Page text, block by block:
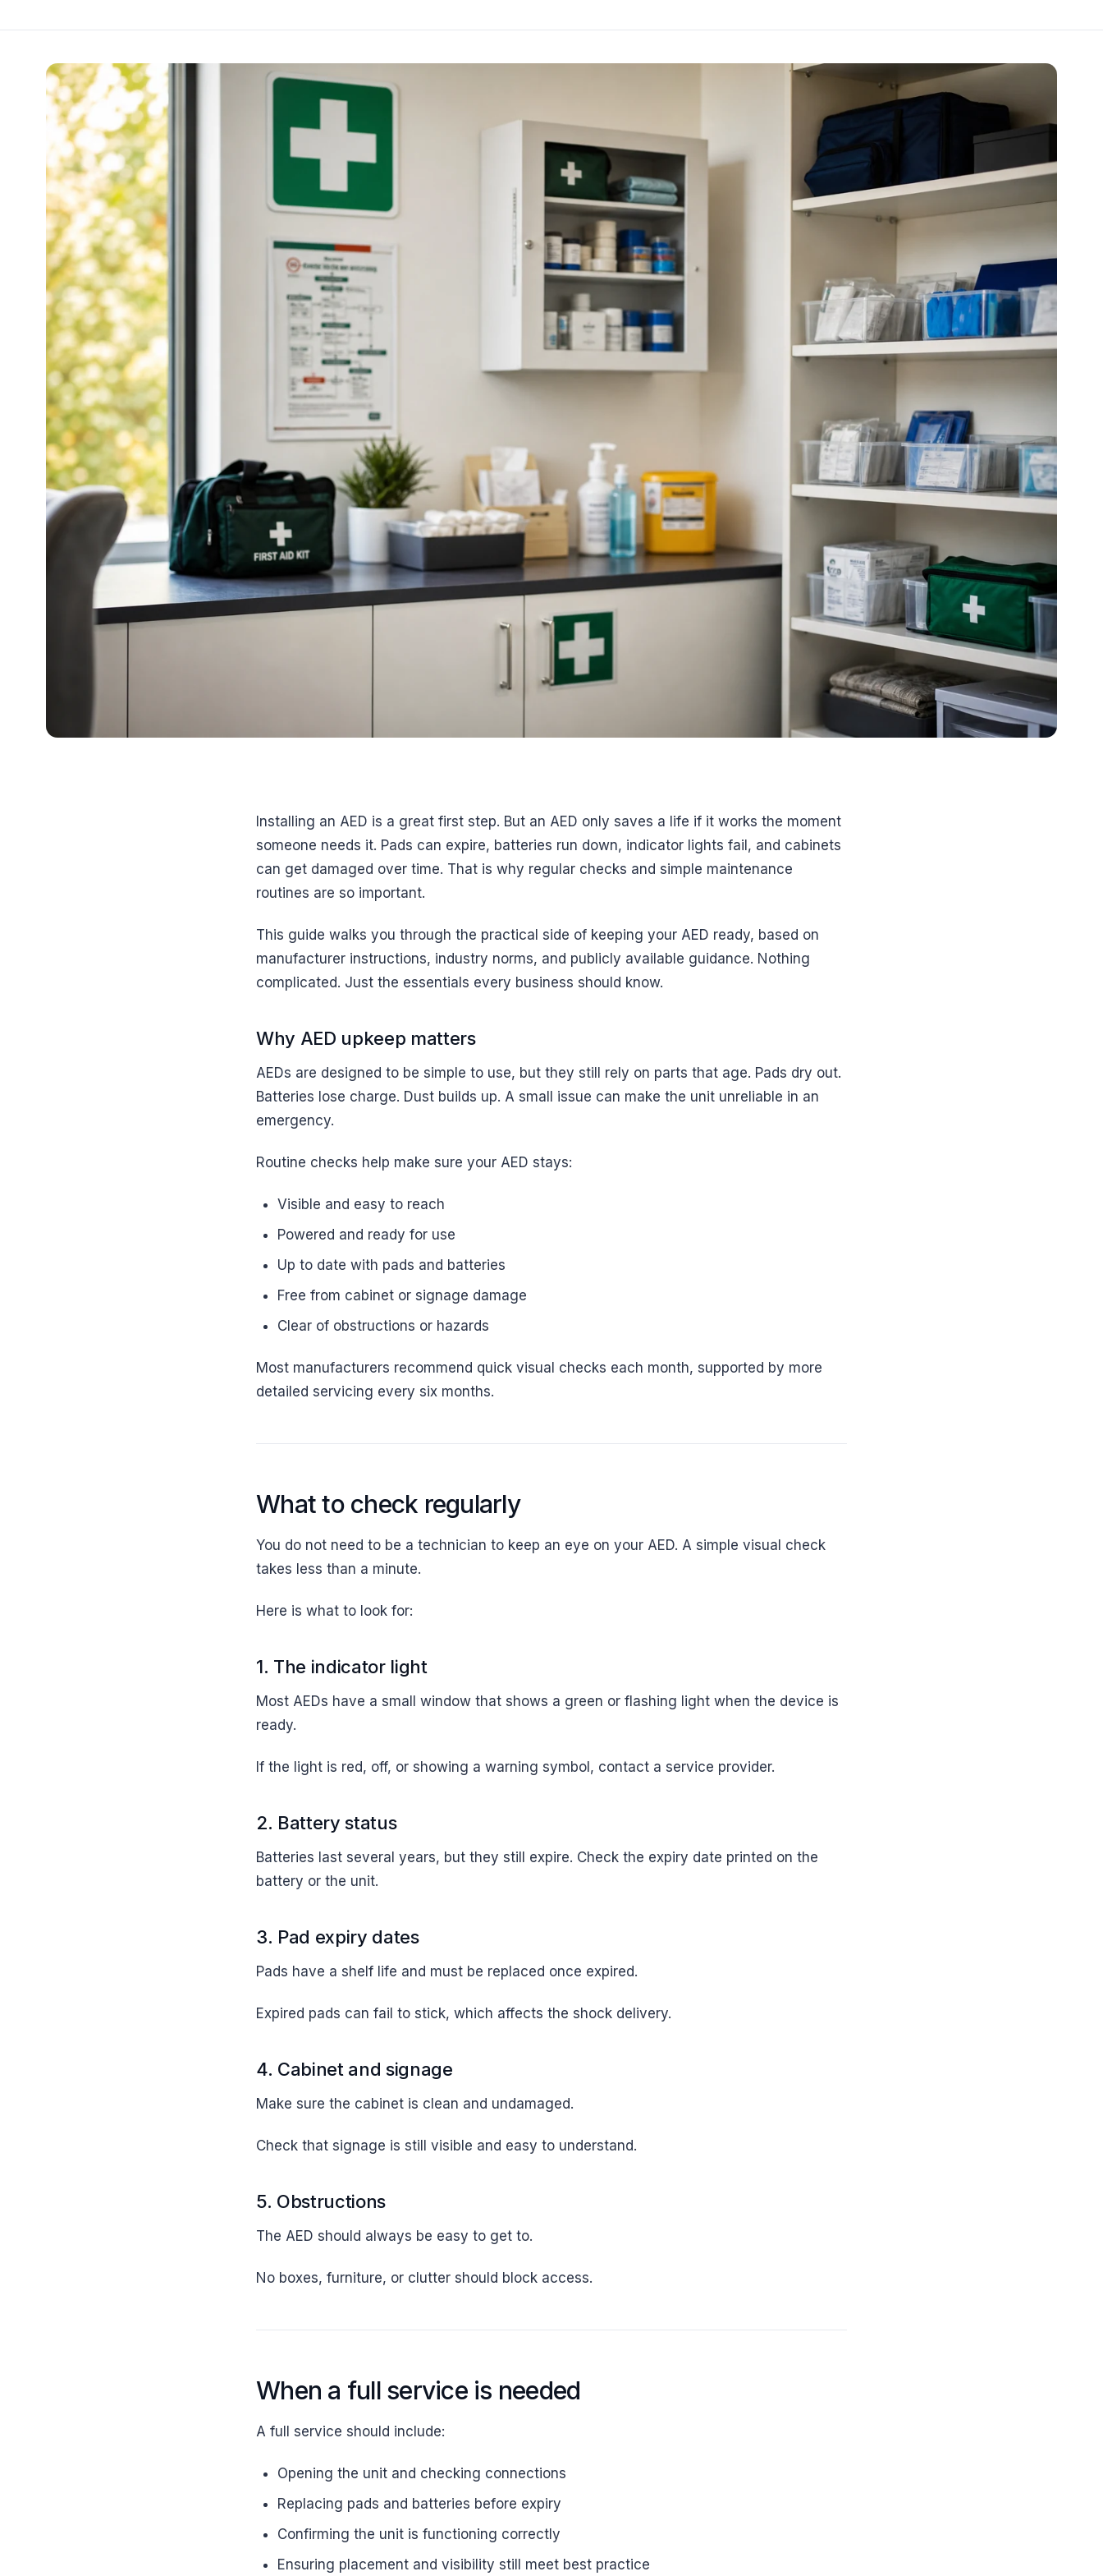
Installing an AED is a great first step. But an AED only saves a life if it works the moment
someone needs it. Pads can expire, batteries run down, indicator lights fail, and cabinets
can get damaged over time. That is why regular checks and simple maintenance
routines are so important.
This guide walks you through the practical side of keeping your AED ready, based on
manufacturer instructions, industry norms, and publicly available guidance. Nothing
complicated. Just the essentials every business should know.
Why AED upkeep matters
AEDs are designed to be simple to use, but they still rely on parts that age. Pads dry out.
Batteries lose charge. Dust builds up. A small issue can make the unit unreliable in an
emergency.
Routine checks help make sure your AED stays:
Visible and easy to reach
Powered and ready for use
Up to date with pads and batteries
Free from cabinet or signage damage
Clear of obstructions or hazards
Most manufacturers recommend quick visual checks each month, supported by more
detailed servicing every six months.
What to check regularly
You do not need to be a technician to keep an eye on your AED. A simple visual check
takes less than a minute.
Here is what to look for:
1. The indicator light
Most AEDs have a small window that shows a green or flashing light when the device is
ready.
If the light is red, off, or showing a warning symbol, contact a service provider.
2. Battery status
Batteries last several years, but they still expire. Check the expiry date printed on the
battery or the unit.
3. Pad expiry dates
Pads have a shelf life and must be replaced once expired.
Expired pads can fail to stick, which affects the shock delivery.
4. Cabinet and signage
Make sure the cabinet is clean and undamaged.
Check that signage is still visible and easy to understand.
5. Obstructions
The AED should always be easy to get to.
No boxes, furniture, or clutter should block access.
When a full service is needed
A full service should include:
Opening the unit and checking connections
Replacing pads and batteries before expiry
Confirming the unit is functioning correctly
Ensuring placement and visibility still meet best practice